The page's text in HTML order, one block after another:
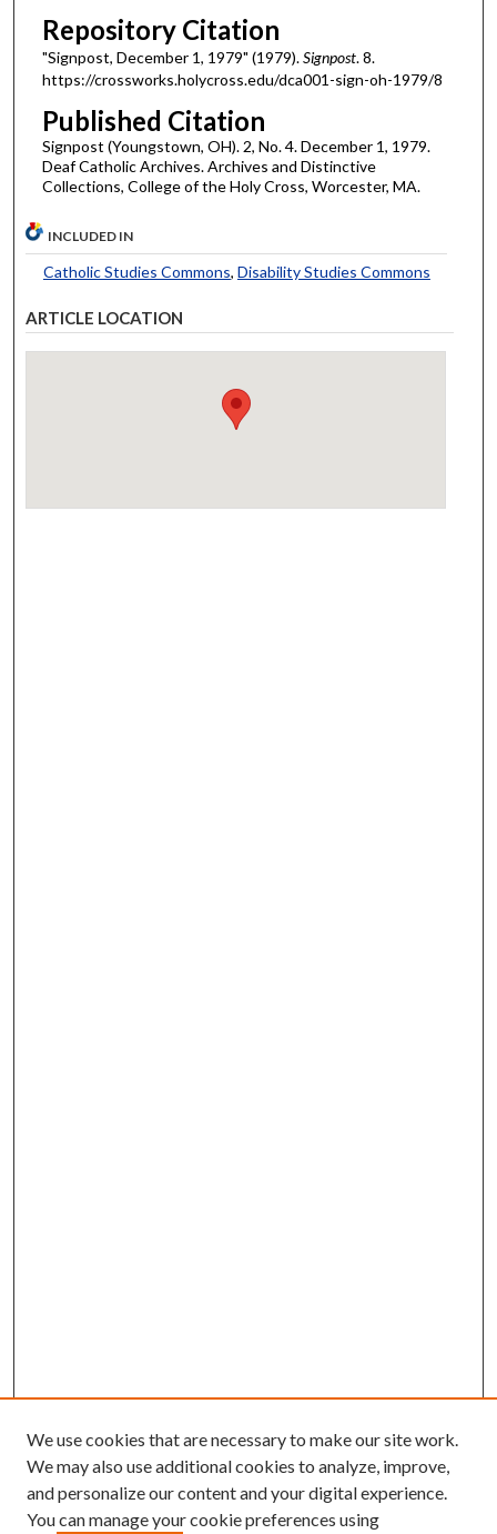
Repository Citation
"Signpost, December 1, 1979" (1979).Signpost. 8.
https://crossworks.holycross.edu/dca001-sign-oh-1979/8
Published Citation
Signpost (Youngstown, OH). 2, No. 4. December 1, 1979.
Deaf Catholic Archives. Archives and Distinctive
Collections, College of the Holy Cross, Worcester, MA.
INCLUDED IN
Catholic Studies Commons, Disability Studies Commons
ARTICLE LOCATION
We use cookies that are necessary to make our site work.
We may also use additional cookies to analyze, improve,
and personalize our content and your digital experience.
You can manage your cookie preferences using